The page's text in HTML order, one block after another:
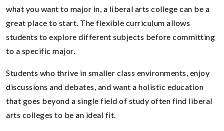
what you want to major in, a liberal arts college can be a
great place to start. The flexible curriculum allows
students to explore different subjects before committing
to a specific major.
Students who thrive in smaller class environments, enjoy
discussions and debates, and want a holistic education
that goes beyond a single field of study often find liberal
arts colleges to be an ideal fit.